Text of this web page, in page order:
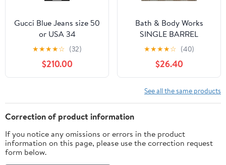
Gucci Blue Jeans size 50
or USA 34
★★★★☆ (32)
$210.00
Bath & Body Works
SINGLE BARREL
BOURBON 3.4 FL OZ
Men’s Cologne
★★★★☆ (40)
$26.40
See all the same products
Correction of product information
If you notice any omissions or errors in the product
information on this page, please use the correction request
form below.